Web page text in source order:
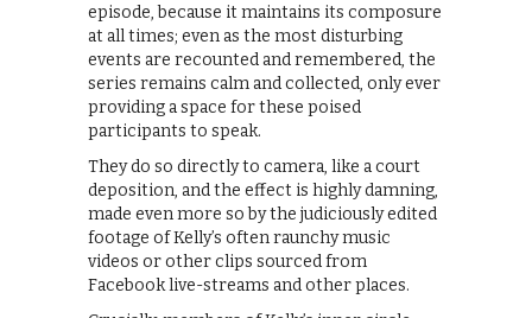
episode, because it maintains its composure
at all times; even as the most disturbing
events are recounted and remembered, the
series remains calm and collected, only ever
providing a space for these poised
participants to speak.
They do so directly to camera, like a court
deposition, and the effect is highly damning,
made even more so by the judiciously edited
footage of Kelly’s often raunchy music
videos or other clips sourced from
Facebook live-streams and other places.